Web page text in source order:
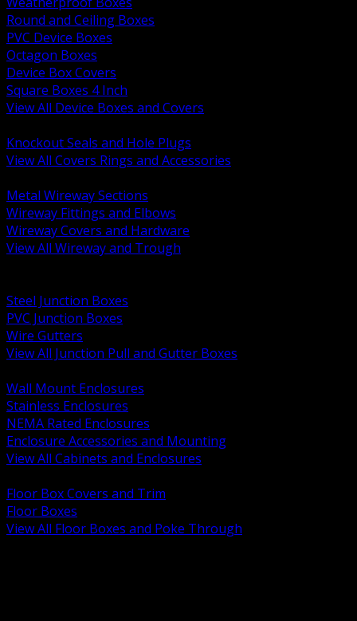
Round and Ceiling Boxes
PVC Device Boxes
Octagon Boxes
Device Box Covers
Square Boxes 4 Inch
View All Device Boxes and Covers
Knockout Seals and Hole Plugs
View All Covers Rings and Accessories
Metal Wireway Sections
Wireway Fittings and Elbows
Wireway Covers and Hardware
View All Wireway and Trough
Steel Junction Boxes
PVC Junction Boxes
Wire Gutters
View All Junction Pull and Gutter Boxes
Wall Mount Enclosures
Stainless Enclosures
NEMA Rated Enclosures
Enclosure Accessories and Mounting
View All Cabinets and Enclosures
Floor Box Covers and Trim
Floor Boxes
View All Floor Boxes and Poke Through